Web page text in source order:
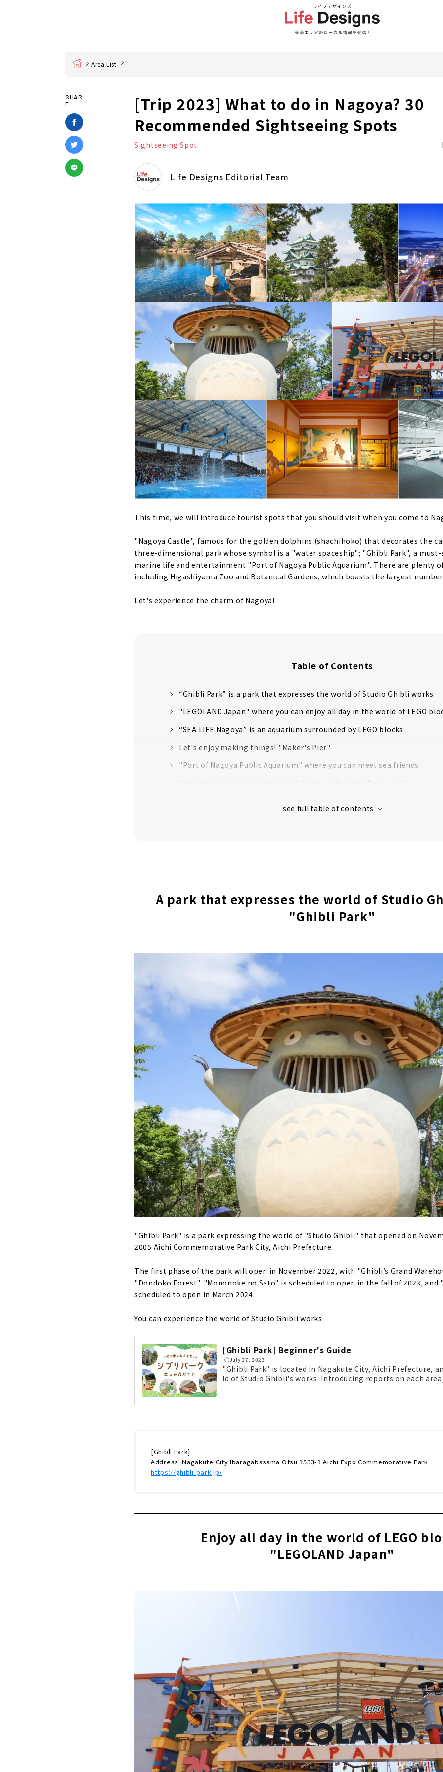
Home Area List
SHAR
E
[Trip 2023] What to do in Nagoya? 30
Recommended Sightseeing Spots
Sightseeing Spot
Life Designs Editorial Team
This time, we will introduce tourist spots that you should visit when you come to
"Nagoya Castle", famous for the golden dolphins (shachihoko) that decorates the
three-dimensional park whose symbol is a "water spaceship"; "Ghibli Park", a
marine life and entertainment "Port of Nagoya Public Aquarium". There are plenty
including Higashiyama Zoo and Botanical Gardens, which boasts the largest
Let's experience the charm of Nagoya!
Table of Contents
“Ghibli Park” is a park that expresses the world of Studio Ghibli works
"LEGOLAND Japan" where you can enjoy all day in the world of LEGO
“SEA LIFE Nagoya” is an aquarium surrounded by LEGO blocks
Let's enjoy making things! "Maker's Pier"
"Port of Nagoya Public Aquarium" where you can meet sea friends
Enjoy eating while walking! "Kinshachi Alley" the castle town of Nagoya
Landmark of Osu "Osu Kannon"
"Osu Shopping Arcade" with more than 1,200 stores
A Beautiful Garden that Changes with the Seasons "Tokugawaen"
No worries even on rainy days! "Endoji Shopping Street"
We have the world's largest planetarium! "Nagoya City Science Museum"
An old shrine that has been around for over 1900 years, "Atsuta Shrine"
Hidden flower garden near Nagoya Port "Wild Flower Garden
"Toyota Commemorative Museum of Industry and Technology" where
the History and Technology of the Toyota Group
An urban oasis that appears in the city of Sakae "Hisaya Odori Garden
Authentic Tableware Created by 100 years of History "Noritake Garden"
"Shirotori Garden" that can be enjoyed throughout the four seasons
"SAKUMACHI Shopping Street", a commercial facility under the
total length of 600m
Futaba Museum the Taisho Roman House where Sadayakko Kawakami,
actress, lived
"Brother Museum" where you can learn about the history of Brother's
A park that expresses the world of Studio
"Ghibli Park"
"Ghibli Park" is a park expressing the world of "Studio Ghibli" that opened on
2005 Aichi Commemorative Park City, Aichi Prefecture.
The first phase of the park will open in November 2022, with "Ghibli’s Grand
"Dondoko Forest". "Mononoke no Sato" is scheduled to open in the fall of 2023, and
scheduled to open in March 2024.
You can experience the world of Studio Ghibli works.
[Ghibli Park] Beginner's Guide
🕒️July 27, 2023
"Ghibli Park" is located in Nagakute City, Aichi Prefecture,
ld of Studio Ghibli's works. Introducing reports on each
[Ghibli Park]
Address: Nagakute City Ibaragabasama Otsu 1533-1 Aichi Expo Commemorative Park
https://ghibli-park.jp/
Enjoy all day in the world of LEGO
"LEGOLAND Japan"